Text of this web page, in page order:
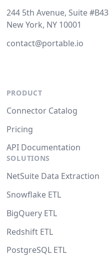
244 5th Avenue, Suite #B43
New York, NY 10001
contact@portable.io
PRODUCT
Connector Catalog
Pricing
API Documentation
SOLUTIONS
NetSuite Data Extraction
Snowflake ETL
BigQuery ETL
Redshift ETL
PostgreSQL ETL